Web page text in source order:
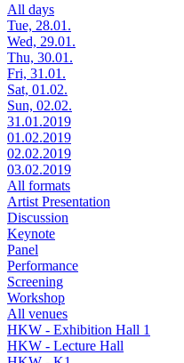
All days
Tue, 28.01.
Wed, 29.01.
Thu, 30.01.
Fri, 31.01.
Sat, 01.02.
Sun, 02.02.
31.01.2019
01.02.2019
02.02.2019
03.02.2019
All formats
Artist Presentation
Discussion
Keynote
Panel
Performance
Screening
Workshop
All venues
HKW - Exhibition Hall 1
HKW - Lecture Hall